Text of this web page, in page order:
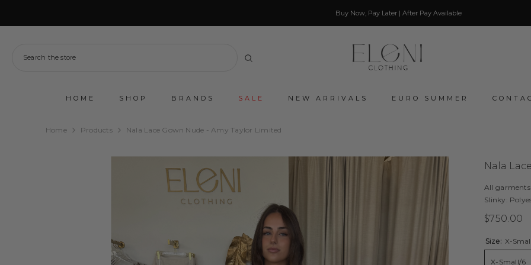
Buy Now, Pay Later | After Pay Available
HOME SHOP BRANDS SALE NEW ARRIVALS EURO SUMMER
Home Products Nala Lace Gown Nude - Amy Taylor Limited
Nala
All
Slinky:
$750.00
Size: X-
X-Small/6